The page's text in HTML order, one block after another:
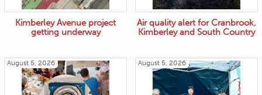
Kimberley Avenue project
getting underway
Air quality alert for Cranbrook,
Kimberley and South Country
August 5, 2026 August 5, 2026